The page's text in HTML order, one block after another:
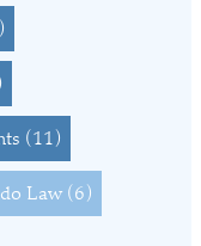
(11)
Law (6)